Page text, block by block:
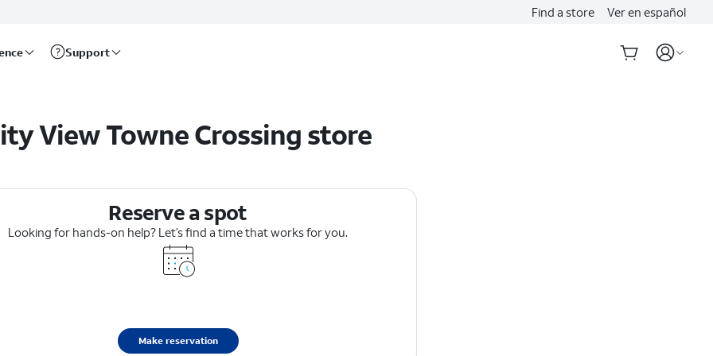
Find a store Ver en español
Support
View Towne Crossing store
Reserve a spot
Looking for hands-on help? Let’s find a time that works for you.
Make reservation